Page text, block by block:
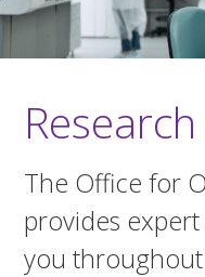
The Office for
provides
you